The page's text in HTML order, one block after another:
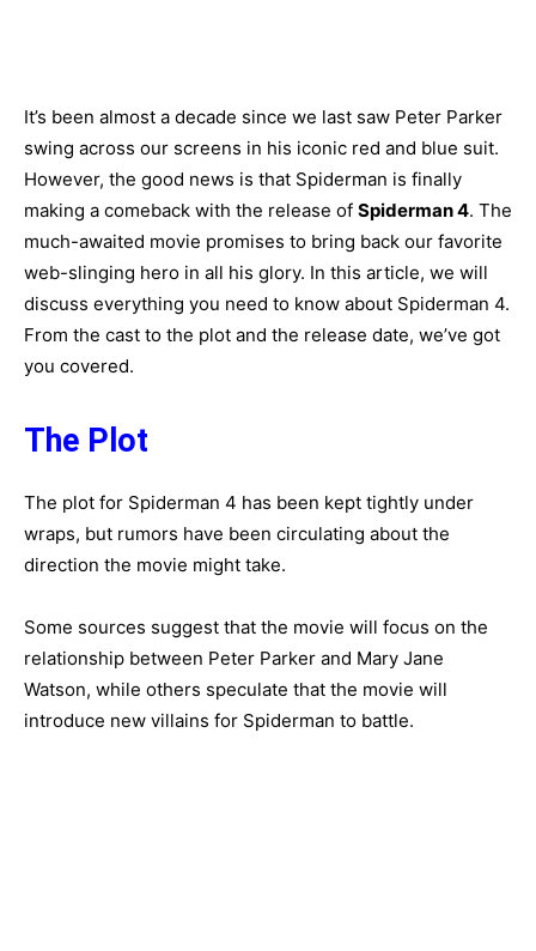
It’s been almost a decade since we last saw Peter Parker
swing across our screens in his iconic red and blue suit.
However, the good news is that Spiderman is finally
making a comeback with the release of Spiderman 4. The
much-awaited movie promises to bring back our favorite
web-slinging hero in all his glory. In this article, we will
discuss everything you need to know about Spiderman 4.
From the cast to the plot and the release date, we’ve got
you covered.
The Plot
The plot for Spiderman 4 has been kept tightly under
wraps, but rumors have been circulating about the
direction the movie might take.
Some sources suggest that the movie will focus on the
relationship between Peter Parker and Mary Jane
Watson, while others speculate that the movie will
introduce new villains for Spiderman to battle.